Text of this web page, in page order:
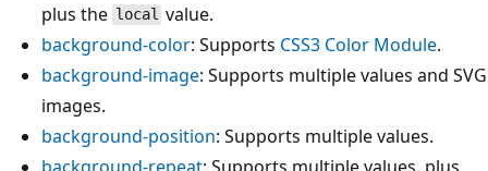
plus the local value.
background-color: Supports CSS3 Color Module.
background-image: Supports multiple values and SVG
images.
background-position: Supports multiple values.
background-repeat: Supports multiple values, plus